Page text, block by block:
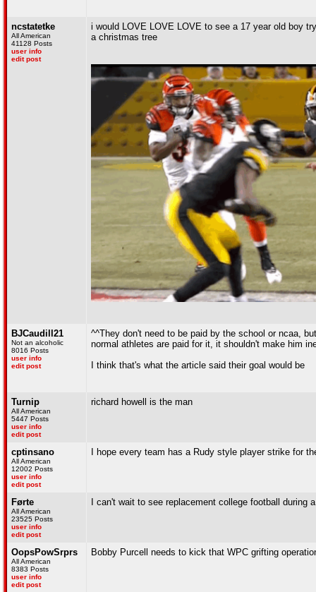
ncstatetke
All American
41128 Posts
user info
edit post
i would LOVE LOVE LOVE to see a 17 year old boy
a christmas tree
BJCaudill21
Not an alcoholic
8016 Posts
user info
edit post
^^They don't need to be paid by the school or ncaa,
normal athletes are paid for it, it shouldn't make him
I think that's what the article said their goal would be
Turnip
All American
5447 Posts
user info
edit post
richard howell is the man
cptinsano
All American
12002 Posts
user info
edit post
I hope every team has a Rudy style player strike for
Førte
All American
23525 Posts
user info
edit post
I can't wait to see replacement college football
OopsPowSrprs
All American
8383 Posts
user info
edit post
Bobby Purcell needs to kick that WPC grifting